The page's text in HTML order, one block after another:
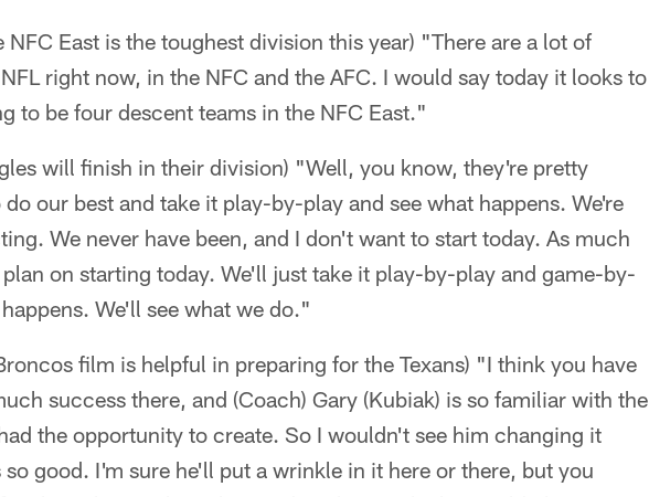
NFC East is the toughest division this year) "There are a lot of
right now, in the NFC and the AFC. I would say today it looks to
to be four descent teams in the NFC East."
will finish in their division) "Well, you know, they're pretty
our best and take it play-by-play and see what happens. We're
We never have been, and I don't want to start today. As much
on starting today. We'll just take it play-by-play and game-by-
We'll see what we do."
film is helpful in preparing for the Texans) "I think you have
success there, and (Coach) Gary (Kubiak) is so familiar with the
the opportunity to create. So I wouldn't see him changing it
good. I'm sure he'll put a wrinkle in it here or there, but you